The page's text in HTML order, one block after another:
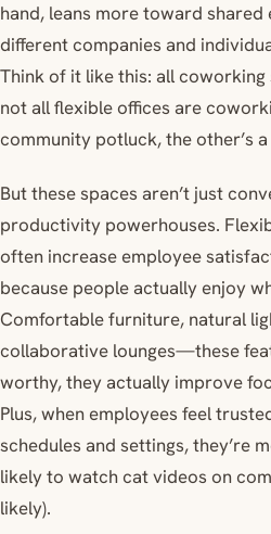
hand, leans more toward
different companies and
Think of it like this: all
not all flexible offices are
community potluck, the other’s
But these spaces aren’t just
productivity powerhouses.
often increase employee
because people actually enjoy
Comfortable furniture, natural
collaborative lounges—these
worthy, they actually improve
Plus, when employees feel
schedules and settings, they’re
likely to watch cat videos on
likely).